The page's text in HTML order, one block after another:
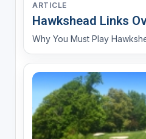
ARTICLE
Hawkshead Links
Why You Must Play